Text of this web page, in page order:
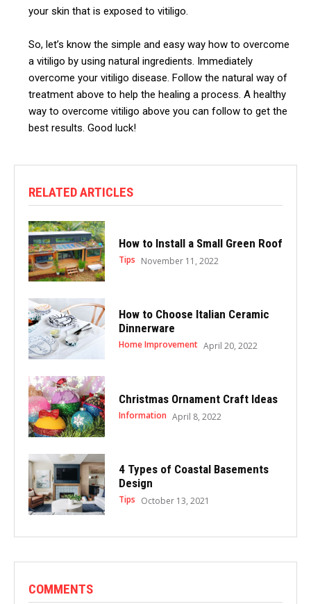
your skin that is exposed to vitiligo.
So, let’s know the simple and easy way how to overcome
a vitiligo by using natural ingredients. Immediately
overcome your vitiligo disease. Follow the natural way of
treatment above to help the healing a process. A healthy
way to overcome vitiligo above you can follow to get the
best results. Good luck!
RELATED ARTICLES
How to Install a Small Green Roof
Tips November 11, 2022
How to Choose Italian Ceramic
Dinnerware
Home Improvement April 20, 2022
Christmas Ornament Craft Ideas
Information April 8, 2022
4 Types of Coastal Basements
Design
Tips October 13, 2021
COMMENTS